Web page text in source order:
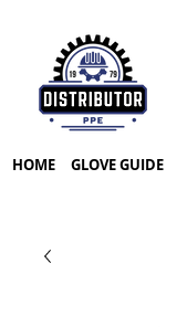
HOME GLOVE GUIDE